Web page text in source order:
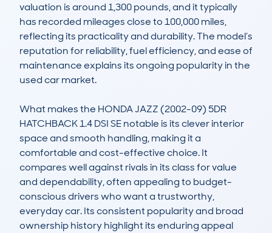
valuation is around 1,300 pounds, and it typically
has recorded mileages close to 100,000 miles,
reflecting its practicality and durability. The model’s
reputation for reliability, fuel efficiency, and ease of
maintenance explains its ongoing popularity in the
used car market.
What makes the HONDA JAZZ (2002-09) 5DR
HATCHBACK 1.4 DSI SE notable is its clever interior
space and smooth handling, making it a
comfortable and cost-effective choice. It
compares well against rivals in its class for value
and dependability, often appealing to budget-
conscious drivers who want a trustworthy,
everyday car. Its consistent popularity and broad
ownership history highlight its enduring appeal